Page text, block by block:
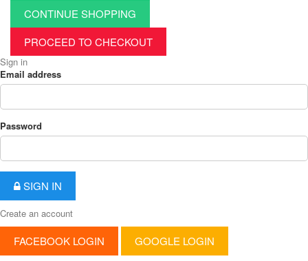
CONTINUE SHOPPING
PROCEED TO CHECKOUT
Sign in
Email address
Password
SIGN IN
Create an account
FACEBOOK LOGIN GOOGLE LOGIN